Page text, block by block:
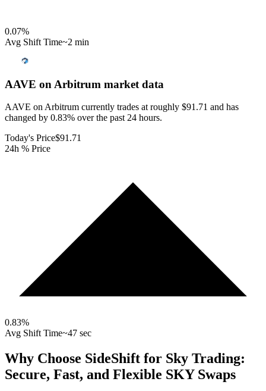
0.07%
Avg Shift Time~2 min
AAVE on Arbitrum market data
AAVE on Arbitrum currently trades at roughly $91.71 and has
changed by 0.83% over the past 24 hours.
Today's Price$91.71
24h % Price
0.83%
Avg Shift Time~47 sec
Why Choose SideShift for Sky Trading:
Secure, Fast, and Flexible SKYSwaps